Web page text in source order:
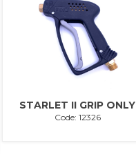
STARLET II GRIP ONLY
Code: 12326